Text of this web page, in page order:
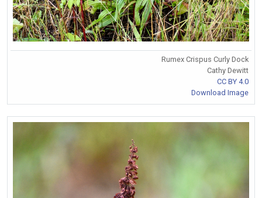
Rumex Crispus Curly Dock
Cathy Dewitt
CC BY 4.0
Download Image